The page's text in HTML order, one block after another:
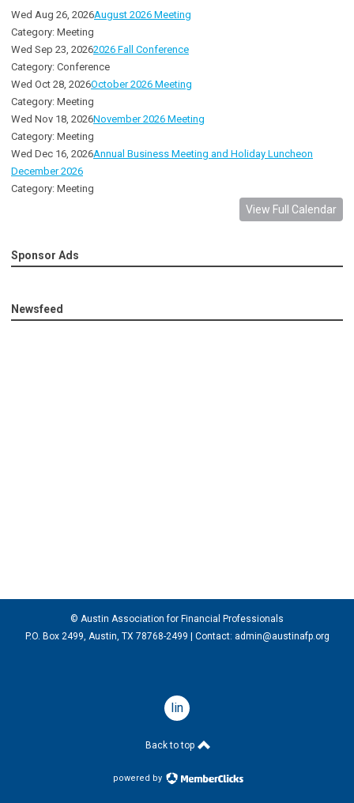
Wed Aug 26, 2026August 2026 Meeting
Category: Meeting
Wed Sep 23, 20262026 Fall Conference
Category: Conference
Wed Oct 28, 2026October 2026 Meeting
Category: Meeting
Wed Nov 18, 2026November 2026 Meeting
Category: Meeting
Wed Dec 16, 2026Annual Business Meeting and Holiday Luncheon
December 2026
Category: Meeting
View Full Calendar
Sponsor Ads
Newsfeed
© Austin Association for Financial Professionals
P.O. Box 2499, Austin, TX 78768-2499
| Contact: admin@austinafp.org
linkedin
Back to top
powered by